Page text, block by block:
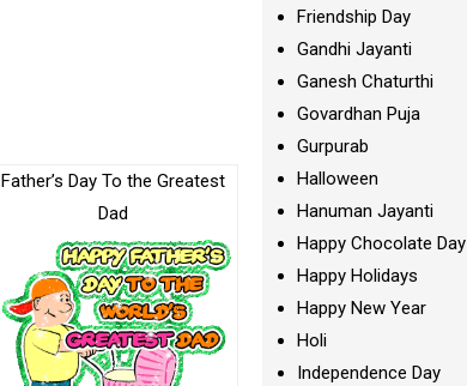
Father’s Day To the Greatest
Dad
Friendship Day
Gandhi Jayanti
Ganesh Chaturthi
Govardhan Puja
Gurpurab
Halloween
Hanuman Jayanti
Happy Chocolate Day
Happy Holidays
Happy New Year
Holi
Independence Day